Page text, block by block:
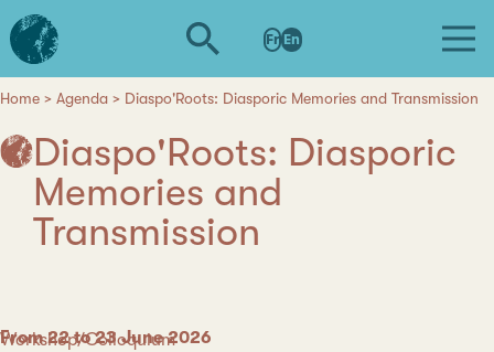
Skip
to
main
L'institut
d'études
avancées
de
Fr En
Home Agenda Diaspo'Roots: Diasporic Memories and Transmission
Diaspo'Roots: Diasporic
Memories and
Transmission
Date
From 22 to 23 June 2026
Category
Workshop/Colloquium